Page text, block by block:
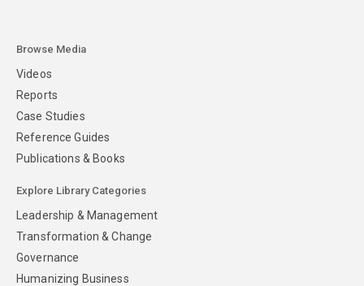
Browse Media
Videos
Reports
Case Studies
Reference Guides
Publications & Books
Explore Library Categories
Leadership & Management
Transformation & Change
Governance
Humanizing Business